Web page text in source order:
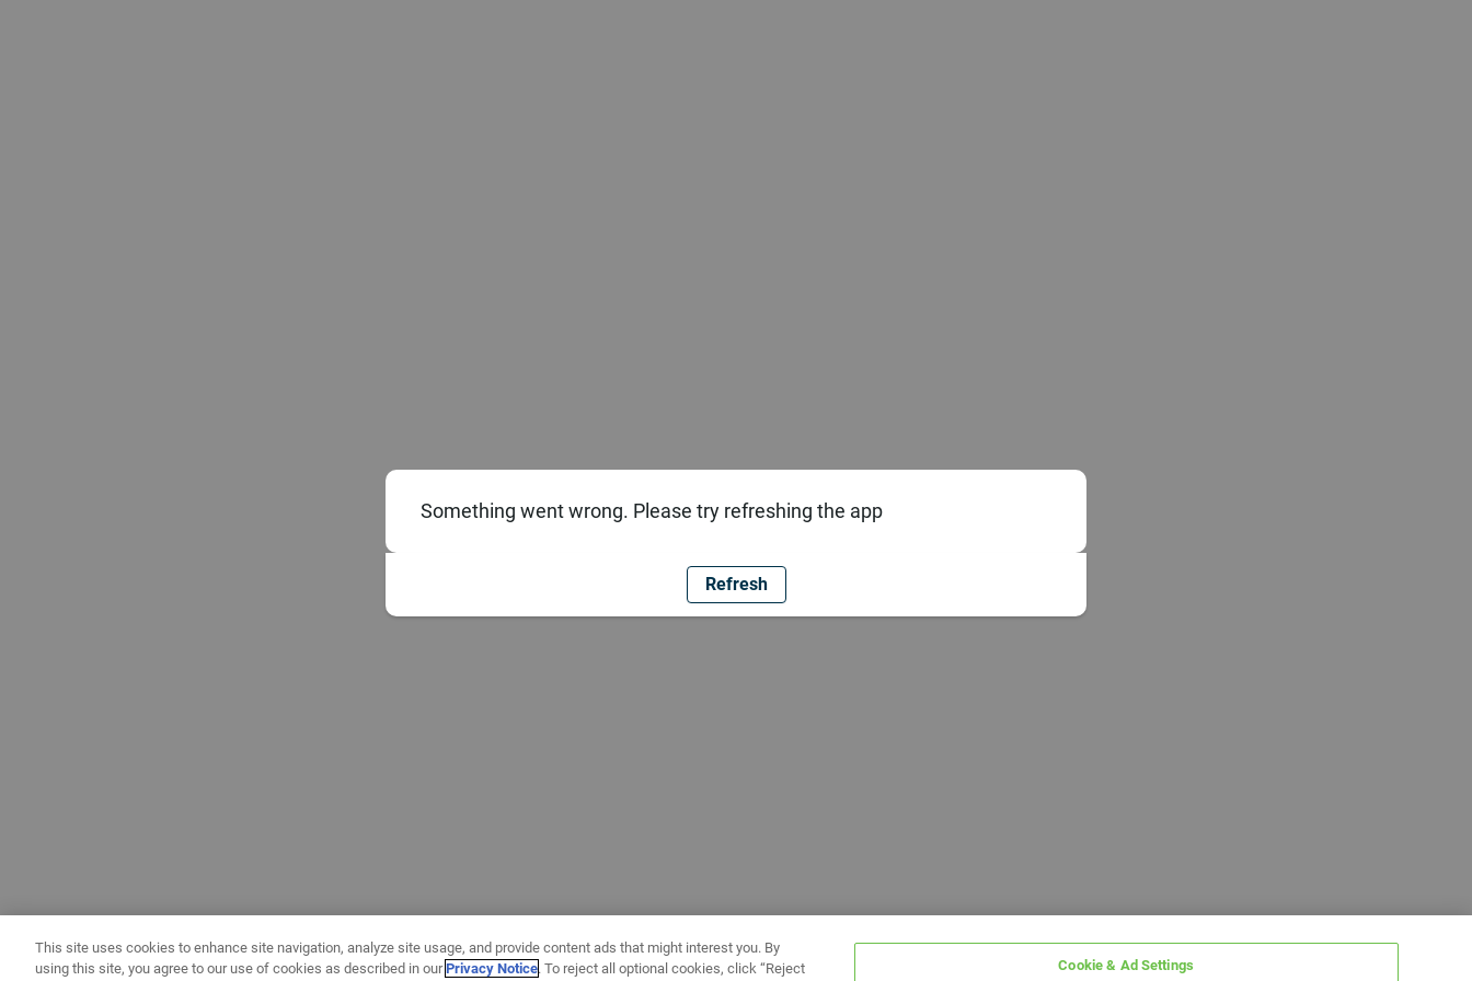
Something went wrong. Please try refreshing the app
Refresh
This site uses cookies to enhance site navigation, analyze site usage, and provide content ads that might interest you. By
using this site, you agree to our use of cookies as described in ourPrivacy Notice. To reject all optional cookies, click “Reject Cookie & Ad Settings